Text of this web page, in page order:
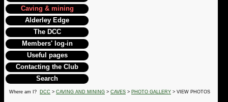
Caving & mining
Alderley Edge
The DCC
Members' log-in
Useful pages
Contacting the Club
Search
Where am I? DCC > CAVING AND MINING > CAVES > PHOTO GALLERY > VIEW PHOTOS